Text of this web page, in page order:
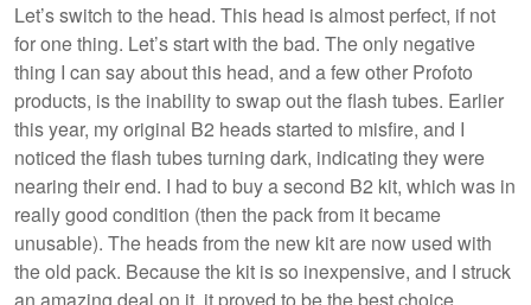
Let’s switch to the head. This head is almost perfect, if not
for one thing. Let’s start with the bad. The only negative
thing I can say about this head, and a few other Profoto
products, is the inability to swap out the flash tubes. Earlier
this year, my original B2 heads started to misfire, and I
noticed the flash tubes turning dark, indicating they were
nearing their end. I had to buy a second B2 kit, which was in
really good condition (then the pack from it became
unusable). The heads from the new kit are now used with
the old pack. Because the kit is so inexpensive, and I struck